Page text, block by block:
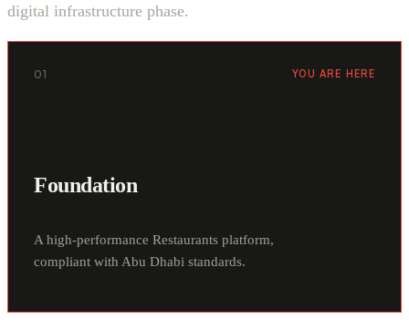
digital infrastructure phase.
01 YOU ARE HERE
Foundation
A high-performance Restaurants platform,
compliant with Abu Dhabi standards.